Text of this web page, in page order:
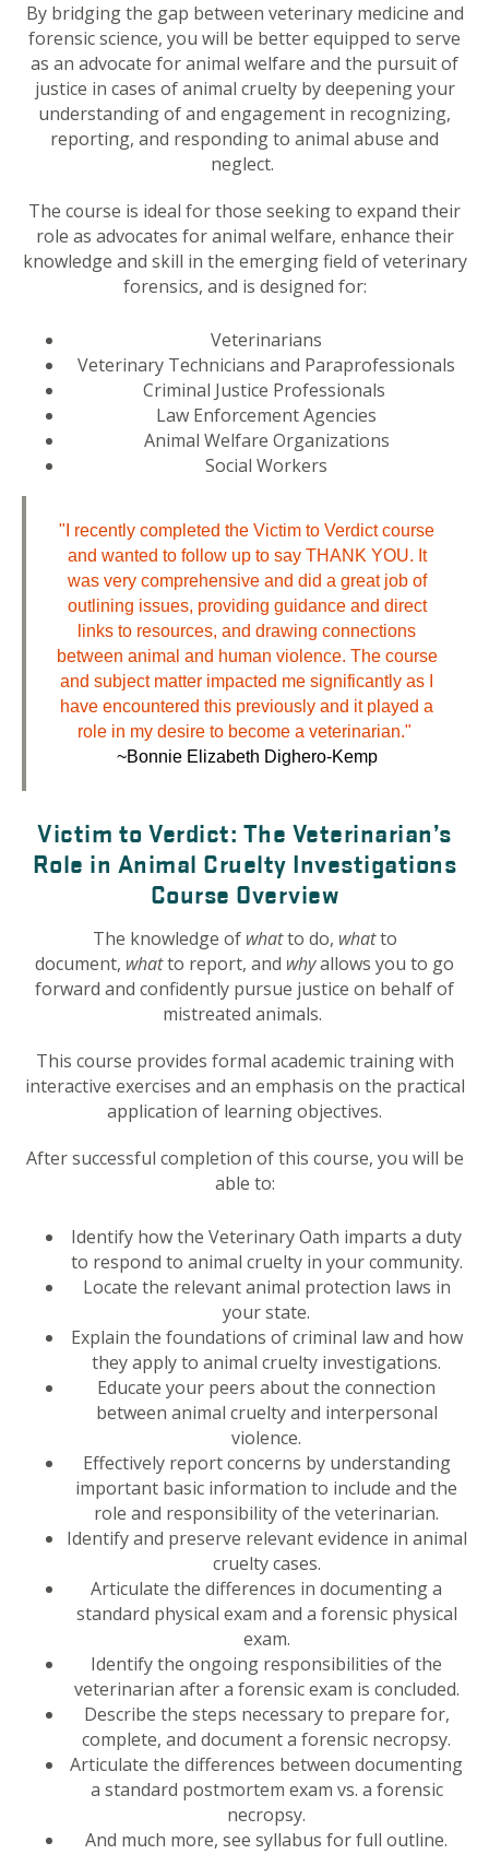
By bridging the gap between veterinary medicine and
forensic science, you will be better equipped to serve
as an advocate for animal welfare and the pursuit of
justice in cases of animal cruelty by deepening your
understanding of and engagement in recognizing,
reporting, and responding to animal abuse and
neglect.
The course is ideal for those seeking to expand their
role as advocates for animal welfare, enhance their
knowledge and skill in the emerging field of veterinary
forensics, and is designed for:
Veterinarians
Veterinary Technicians and Paraprofessionals
Criminal Justice Professionals
Law Enforcement Agencies
Animal Welfare Organizations
Social Workers
"I recently completed the Victim to Verdict course
and wanted to follow up to say THANK YOU. It
was very comprehensive and did a great job of
outlining issues, providing guidance and direct
links to resources, and drawing connections
between animal and human violence. The course
and subject matter impacted me significantly as I
have encountered this previously and it played a
role in my desire to become a veterinarian."
~Bonnie Elizabeth Dighero-Kemp
Victim to Verdict: The Veterinarian’s
Role in Animal Cruelty Investigations
Course Overview
The knowledge of whatto do, whatto
document, whatto report, and whyallows you to go
forward and confidently pursue justice on behalf of
mistreated animals.
This course provides formal academic training with
interactive exercises and an emphasis on the practical
application of learning objectives.
After successful completion of this course, you will be
able to:
Identify how the Veterinary Oath imparts a duty
to respond to animal cruelty in your community.
Locate the relevant animal protection laws in
your state.
Explain the foundations of criminal law and how
they apply to animal cruelty investigations.
Educate your peers about the connection
between animal cruelty and interpersonal
violence.
Effectively report concerns by understanding
important basic information to include and the
role and responsibility of the veterinarian.
Identify and preserve relevant evidence in animal
cruelty cases.
Articulate the differences in documenting a
standard physical exam and a forensic physical
exam.
Identify the ongoing responsibilities of the
veterinarian after a forensic exam is concluded.
Describe the steps necessary to prepare for,
complete, and document a forensic necropsy.
Articulate the differences between documenting
a standard postmortem exam vs. a forensic
necropsy.
And much more, see syllabus for full outline.